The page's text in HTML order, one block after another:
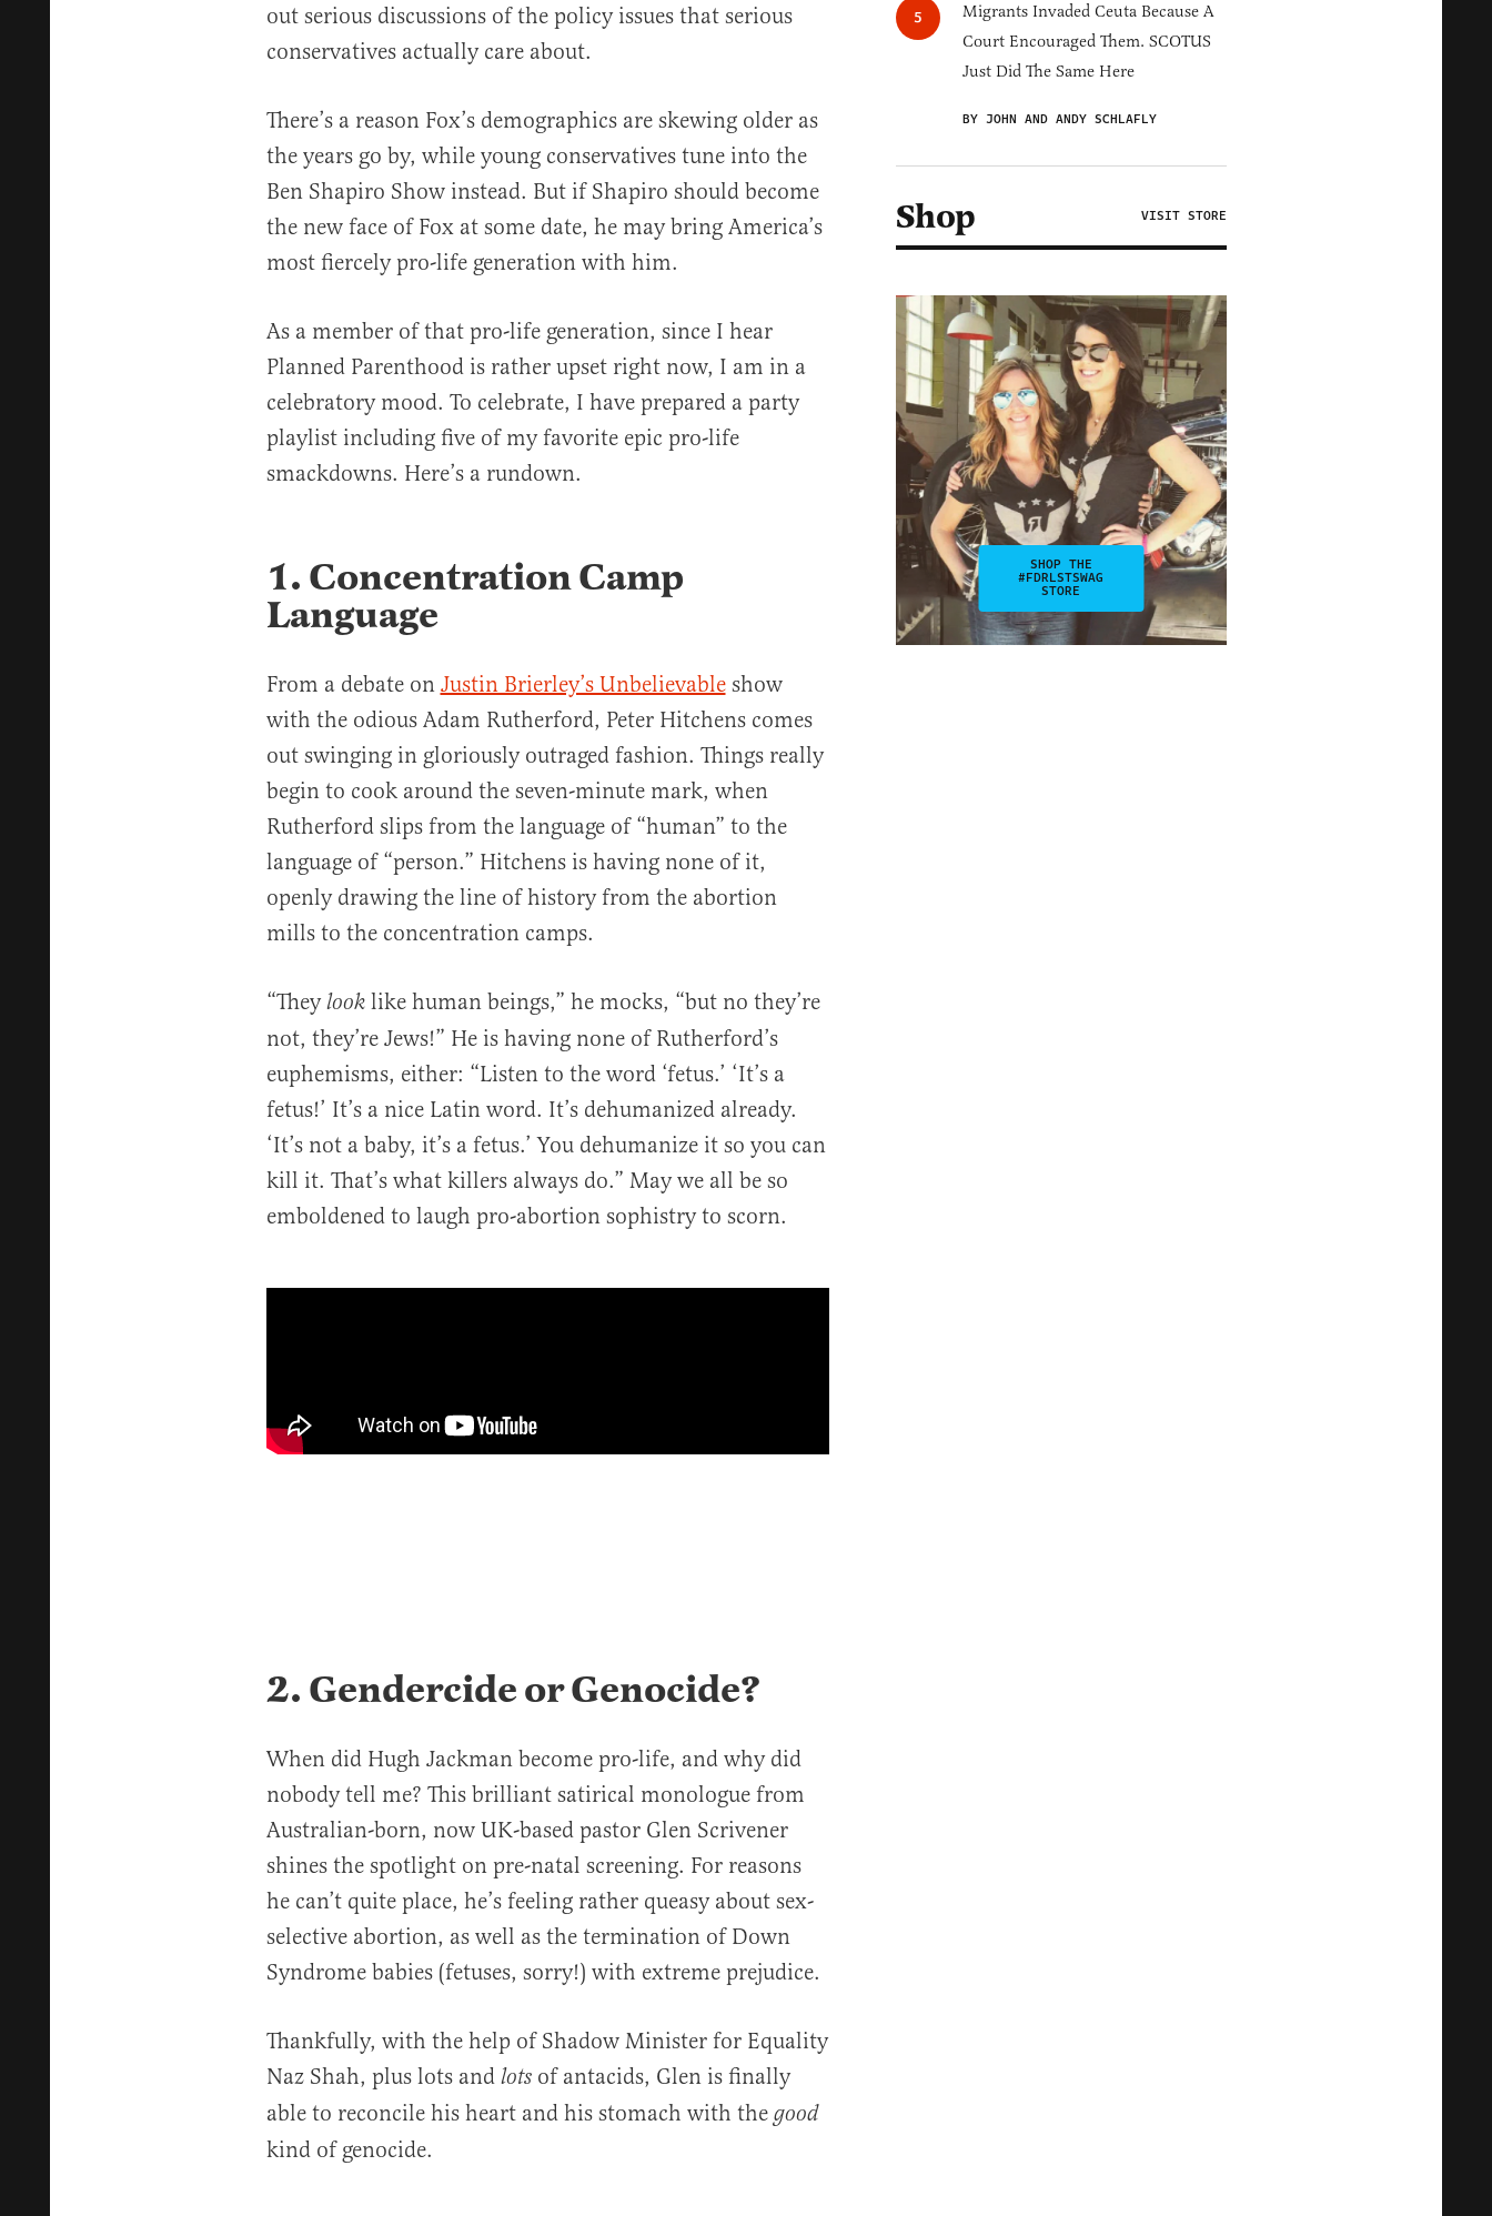
out serious discussions of the policy issues that serious
conservatives actually care about.
There’s a reason Fox’s demographics are skewing older as
the years go by, while young conservatives tune into the
Ben Shapiro Show instead. But if Shapiro should become
the new face of Fox at some date, he may bring America’s
most fiercely pro-life generation with him.
As a member of that pro-life generation, since I hear
Planned Parenthood is rather upset right now, I am in a
celebratory mood. To celebrate, I have prepared a party
playlist including five of my favorite epic pro-life
smackdowns. Here’s a rundown.
1. Concentration Camp
Language
From a debate on Justin Brierley’s Unbelievableshow
with the odious Adam Rutherford, Peter Hitchens comes
out swinging in gloriously outraged fashion. Things really
begin to cook around the seven-minute mark, when
Rutherford slips from the language of “human” to the
language of “person.” Hitchens is having none of it,
openly drawing the line of history from the abortion
mills to the concentration camps.
“Theylooklike human beings,” he mocks, “but no they’re
not, they’re Jews!” He is having none of Rutherford’s
euphemisms, either: “Listen to the word ‘fetus.’ ‘It’s a
fetus!’ It’s a nice Latin word. It’s dehumanized already.
‘It’s not a baby, it’s a fetus.’ You dehumanize it so you can
kill it. That’s what killers always do.” May we all be so
emboldened to laugh pro-abortion sophistry to scorn.
2. Gendercide or Genocide?
When did Hugh Jackman become pro-life, and why did
nobody tell me? This brilliant satirical monologue from
Australian-born, now UK-based pastor Glen Scrivener
shines the spotlight on pre-natal screening. For reasons
he can’t quite place, he’s feeling rather queasy about sex-
selective abortion, as well as the termination of Down
Syndrome babies (fetuses, sorry!) with extreme prejudice.
Thankfully, with the help of Shadow Minister for Equality
Naz Shah, plus lots andlotsof antacids, Glen is finally
able to reconcile his heart and his stomach with thegood
kind of genocide.
Migrants Invaded Ceuta Because A
Court Encouraged Them. SCOTUS
Just Did The Same Here
BY JOHN AND ANDY SCHLAFLY
Shop VISIT STORE
SHOP THE
#FDRLSTSWAG
STORE